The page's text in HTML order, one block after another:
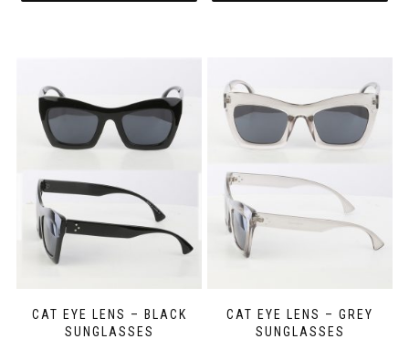
CAT EYE LENS – BLACK
SUNGLASSES
CAT EYE LENS – GREY
SUNGLASSES